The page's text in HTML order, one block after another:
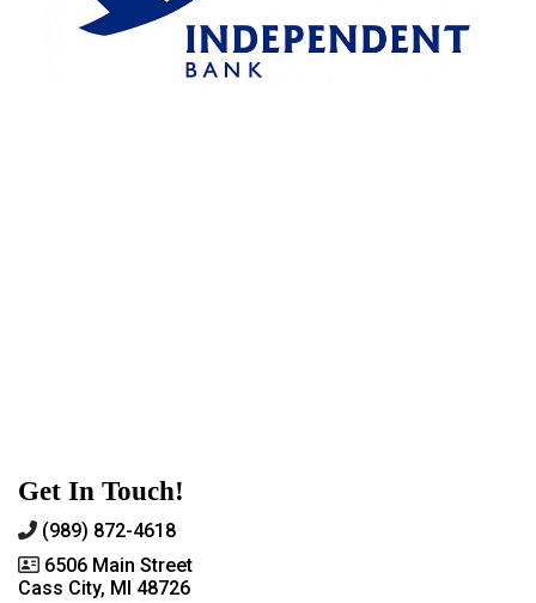
Get In Touch!
(989) 872-4618
6506 Main Street
Cass City, MI 48726